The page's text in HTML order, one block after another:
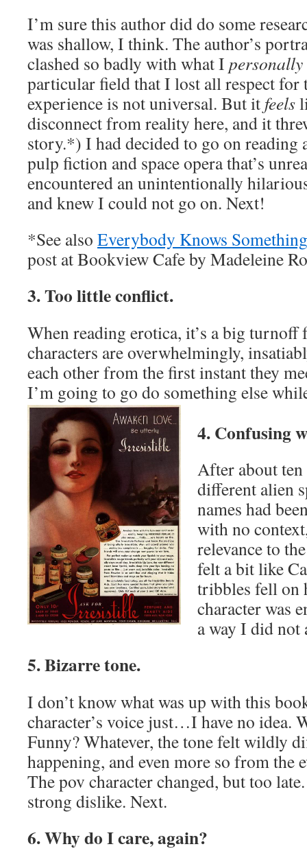
I’m sure this author did do some
was shallow, I think. The author’s
clashed so badly with what I personally
particular field that I lost all respect for
experience is not universal. But it feels
disconnect from reality here, and it
story.*) I had decided to go on reading
pulp fiction and space opera that’s
encountered an unintentionally
and knew I could not go on. Next!
*See also Everybody Knows
post at Bookview Cafe by Madeleine
3. Too little conflict.
When reading erotica, it’s a big turnoff
characters are overwhelmingly,
each other from the first instant they
I’m going to go do something else
4. Confusing
After about ten
different alien
names had
with no
relevance to
felt a bit like
tribbles fell on
character was
a way I did
5. Bizarre tone.
I don’t know what was up with this
character’s voice just…I have no idea.
Funny? Whatever, the tone felt wildly
happening, and even more so from the
The pov character changed, but too
strong dislike. Next.
6. Why do I care, again?